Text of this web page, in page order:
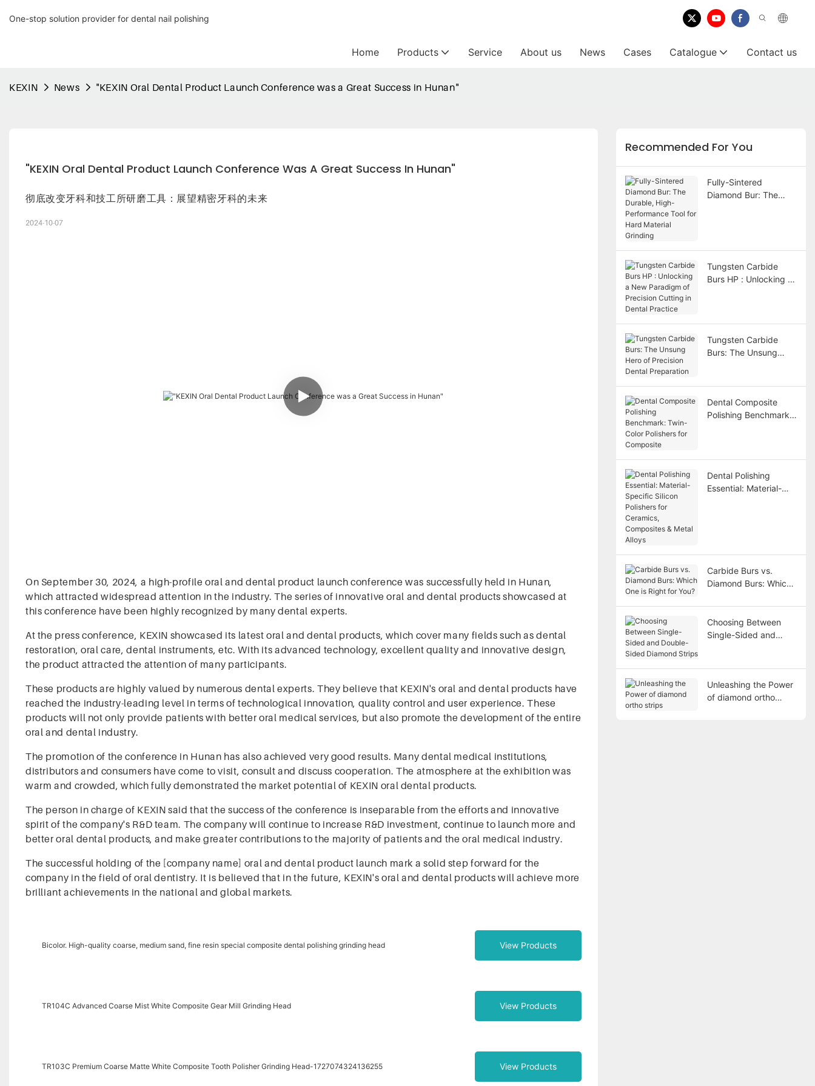
One-stop solution provider for dental nail polishing
Home Products Service About us News Cases Catalogue Contact us
KEXIN News "KEXIN Oral Dental Product Launch Conference was a Great Success in Hunan"
"KEXIN Oral Dental Product Launch Conference Was A Great Success In Hunan"
彻底改变牙科和技工所研磨工具：展望精密牙科的未来
2024-10-07
On September 30, 2024, a high-profile oral and dental product launch conference was successfully held in Hunan,
which attracted widespread attention in the industry. The series of innovative oral and dental products showcased at
this conference have been highly recognized by many dental experts.
At the press conference, KEXIN showcased its latest oral and dental products, which cover many fields such as dental
restoration, oral care, dental instruments, etc. With its advanced technology, excellent quality and innovative design,
the product attracted the attention of many participants.
These products are highly valued by numerous dental experts. They believe that KEXIN's oral and dental products have
reached the industry-leading level in terms of technological innovation, quality control and user experience. These
products will not only provide patients with better oral medical services, but also promote the development of the entire
oral and dental industry.
The promotion of the conference in Hunan has also achieved very good results. Many dental medical institutions,
distributors and consumers have come to visit, consult and discuss cooperation. The atmosphere at the exhibition was
warm and crowded, which fully demonstrated the market potential of KEXIN oral dental products.
The person in charge of KEXIN said that the success of the conference is inseparable from the efforts and innovative
spirit of the company's R&D team. The company will continue to increase R&D investment, continue to launch more and
better oral dental products, and make greater contributions to the majority of patients and the oral medical industry.
The successful holding of the [company name] oral and dental product launch mark a solid step forward for the
company in the field of oral dentistry. It is believed that in the future, KEXIN's oral and dental products will achieve more
brilliant achievements in the national and global markets.
Bicolor. High-quality coarse, medium sand, fine resin special composite dental polishing grinding head View Products
TR104C Advanced Coarse Mist White Composite Gear Mill Grinding Head View Products
TR103C Premium Coarse Matte White Composite Tooth Polisher Grinding Head-1727074324136255 View Products
Recommended For You
Fully-Sintered
Diamond Bur: The
Tungsten Carbide
Burs HP : Unlocking a
Tungsten Carbide
Burs: The Unsung
Dental Composite
Polishing Benchmark:
Dental Polishing
Essential: Material-
Carbide Burs vs.
Diamond Burs: Which
Choosing Between
Single-Sided and
Unleashing the Power
of diamond ortho